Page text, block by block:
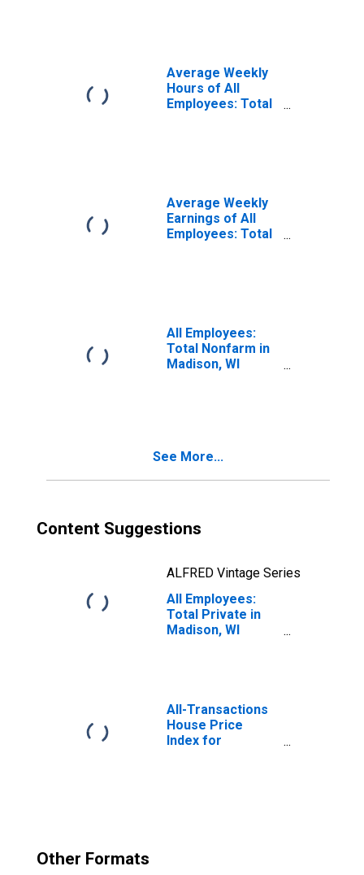
Average Weekly
Hours of All
Employees: Total
Average Weekly
Earnings of All
Employees: Total
All Employees:
Total Nonfarm in
Madison, WI
See More...
Content Suggestions
ALFRED Vintage Series
All Employees:
Total Private in
Madison, WI
All-Transactions
House Price
Index for
Other Formats